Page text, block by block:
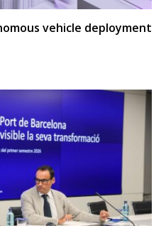
vehicle deployment